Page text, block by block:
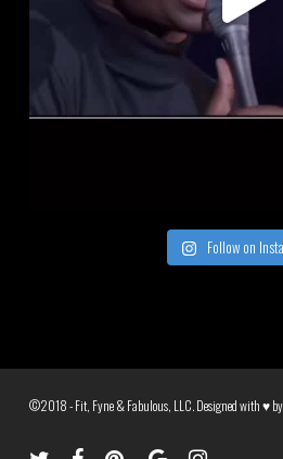
Follow on
©2018 - Fit, Fyne & Fabulous, LLC. Designed with ♥ by
twitter facebookpinterest google- instagram